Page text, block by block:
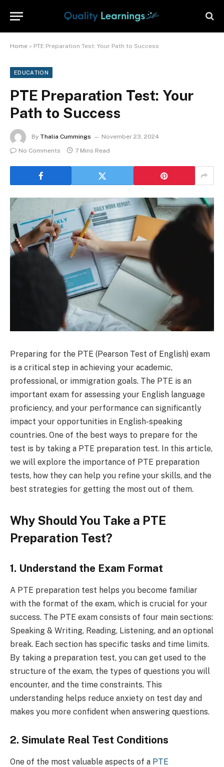
Home » PTE Preparation Test: Your Path to Success
EDUCATION
PTE Preparation Test: Your
Path to Success
By Thalia Cummings
November 23, 2024
No Comments
7 Mins Read
Preparing for the PTE (Pearson Test of English) exam
is a critical step in achieving your academic,
professional, or immigration goals. The PTE is an
important exam for assessing your English language
proficiency, and your performance can significantly
impact your opportunities in English-speaking
countries. One of the best ways to prepare for the
test is by taking a PTE preparation test. In this article,
we will explore the importance of PTE preparation
tests, how they can help you refine your skills, and the
best strategies for getting the most out of them.
Why Should You Take a PTE
Preparation Test?
1. Understand the Exam Format
A PTE preparation test helps you become familiar
with the format of the exam, which is crucial for your
success. The PTE exam consists of four main sections:
Speaking & Writing, Reading, Listening, and an optional
break. Each section has specific tasks and time limits.
By taking a preparation test, you can get used to the
structure of the exam, the types of questions you will
encounter, and the time constraints. This
understanding helps reduce anxiety on test day and
makes you more confident when answering questions.
2. Simulate Real Test Conditions
One of the most valuable aspects of a PTE